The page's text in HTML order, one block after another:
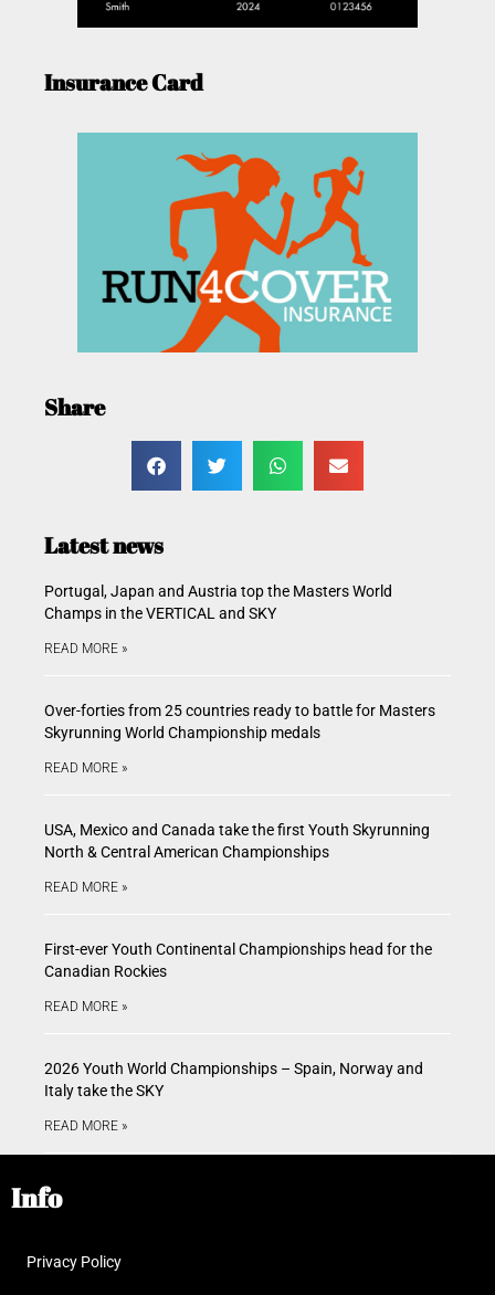
Insurance Card
Share
Latest news
Portugal, Japan and Austria top the Masters World
Champs in the VERTICAL and SKY
READ MORE »
Over-forties from 25 countries ready to battle for Masters
Skyrunning World Championship medals
READ MORE »
USA, Mexico and Canada take the first Youth Skyrunning
North & Central American Championships
READ MORE »
First-ever Youth Continental Championships head for the
Canadian Rockies
READ MORE »
2026 Youth World Championships – Spain, Norway and
Italy take the SKY
READ MORE »
Info
Privacy Policy